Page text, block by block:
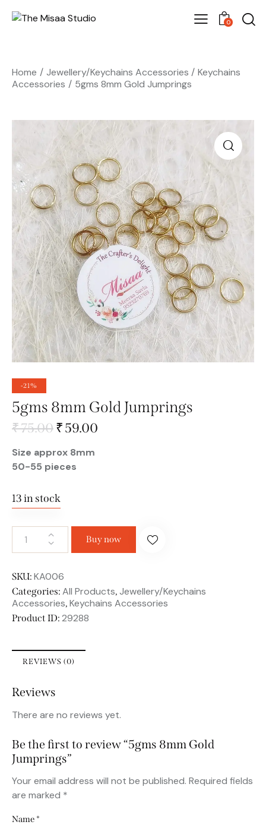
0
Home Jewellery/Keychains Accessories
Keychains
Accessories
5gms 8mm Gold Jumprings
-21%
5gms 8mm Gold Jumprings
₹75.00₹59.00
Size approx 8mm
50-55 pieces
13 in stock
Buy now
SKU: KA006
Categories: All Products, Jewellery/Keychains
Accessories, Keychains Accessories
Product ID: 29288
REVIEWS (0)
Reviews
There are no reviews yet.
Be the first to review “5gms 8mm Gold
Jumprings”
Your email address will not be published. Required fields
are marked *
Name *